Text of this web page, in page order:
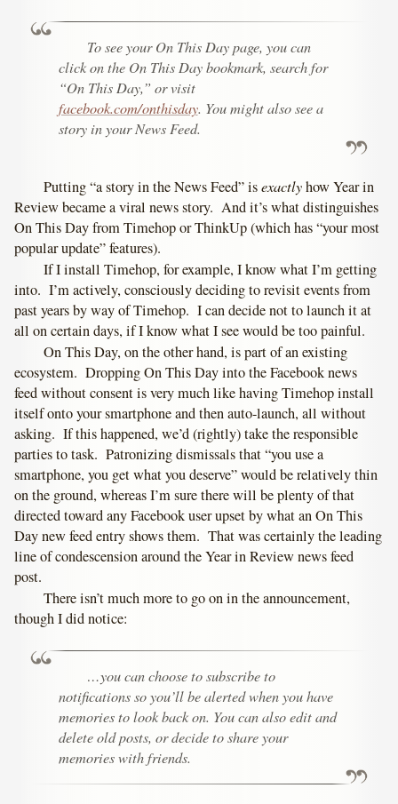
To see your On This Day page, you can
click on the On This Day bookmark, search for
“On This Day,” or visit
facebook.com/onthisday. You might also see a
story in your News Feed.
Putting “a story in the News Feed” isexactlyhow Year in
Review became a viral news story. And it’s what distinguishes
On This Day from Timehop or ThinkUp (which has “your most
popular update” features).
If I install Timehop, for example, I know what I’m getting
into. I’m actively, consciously deciding to revisit events from
past years by way of Timehop. I can decide not to launch it at
all on certain days, if I know what I see would be too painful.
On This Day, on the other hand, is part of an existing
ecosystem. Dropping On This Day into the Facebook news
feed without consent is very much like having Timehop install
itself onto your smartphone and then auto-launch, all without
asking. If this happened, we’d (rightly) take the responsible
parties to task. Patronizing dismissals that “you use a
smartphone, you get what you deserve” would be relatively thin
on the ground, whereas I’m sure there will be plenty of that
directed toward any Facebook user upset by what an On This
Day new feed entry shows them. That was certainly the leading
line of condescension around the Year in Review news feed
post.
There isn’t much more to go on in the announcement,
though I did notice:
…you can choose to subscribe to
notifications so you’ll be alerted when you have
memories to look back on. You can also edit and
delete old posts, or decide to share your
memories with friends.